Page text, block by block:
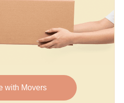
with Movers